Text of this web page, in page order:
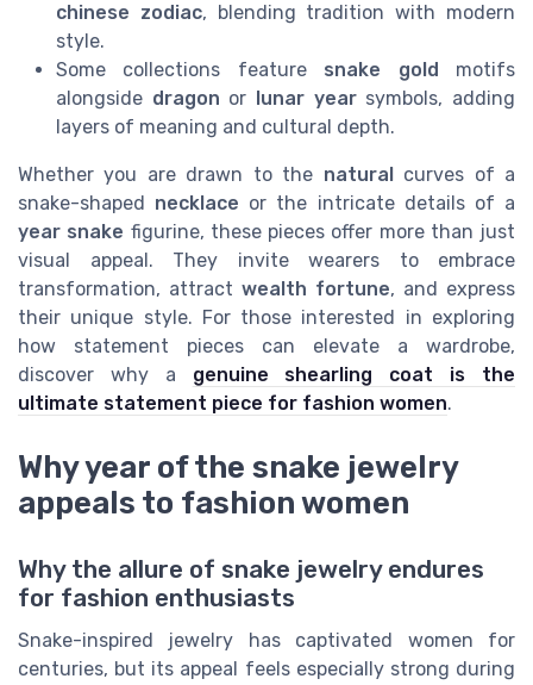
chinese zodiac, blending tradition with modern
style.
Some collections feature snake gold motifs
alongside dragon or lunar yearsymbols, adding
layers of meaning and cultural depth.
Whether you are drawn to the naturalcurves of a
snake-shaped necklace or the intricate details of a
year snake figurine, these pieces offer more than just
visual appeal. They invite wearers to embrace
transformation, attract wealth fortune, and express
their unique style. For those interested in exploring
how statement pieces can elevate a wardrobe,
discover why a genuine shearling coat is the
ultimate statement piece for fashion women.
Why year of the snake jewelry
appeals to fashion women
Why the allure of snake jewelry endures
for fashion enthusiasts
Snake-inspired jewelry has captivated women for
centuries, but its appeal feels especially strong during